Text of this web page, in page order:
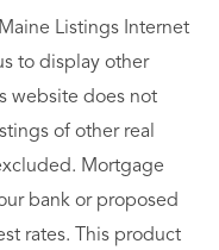
Listings Internet
to display other
website does not
of other real
Mortgage
bank or proposed
rates. This product